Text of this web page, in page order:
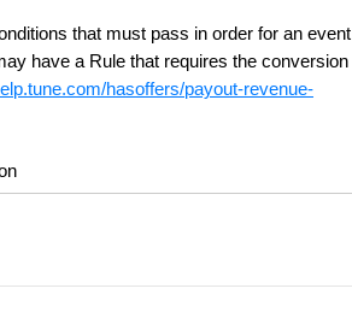
that must pass in order for an event
have a Rule that requires the conversion
hasoffers/payout-revenue-